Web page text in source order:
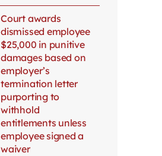
Court awards
dismissed employee
$25,000 in punitive
damages based on
employer’s
termination letter
purporting to
withhold
entitlements unless
employee signed a
waiver